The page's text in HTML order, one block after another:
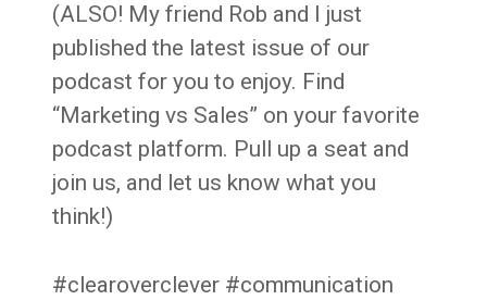
(ALSO! My friend Rob and I just
published the latest issue of our
podcast for you to enjoy. Find
“Marketing vs Sales” on your favorite
podcast platform. Pull up a seat and
join us, and let us know what you
think!)
#clearoverclever #communication